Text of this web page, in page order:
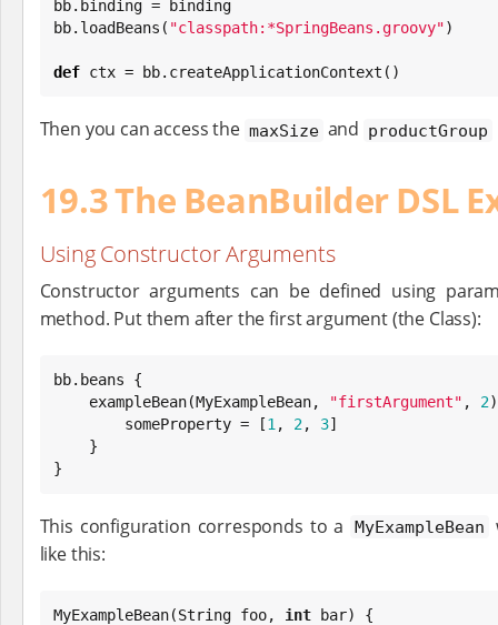
bb.binding = binding
bb.loadBeans( "classpath:*SpringBeans.groovy")
def ctx = bb.createApplicationContext()
Then you can access the maxSize and productGroup
19.3 The BeanBuilder DSL
Using Constructor Arguments
Constructor arguments can be defined using
method. Put them after the first argument (the Class):
bb.beans {
    exampleBean(MyExampleBean,
"firstArgument" , 2
        someProperty = [
1, 2, 3]
}
This configuration corresponds to a MyExampleBean
like this:
MyExampleBean(String foo, int bar) {